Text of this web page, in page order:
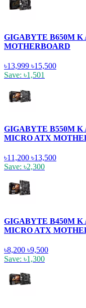
GIGABYTE B650M
MOTHERBOARD
৳13,999 ৳15,500
Save: ৳1,501
GIGABYTE B550M
MICRO ATX
৳11,200 ৳13,500
Save: ৳2,300
GIGABYTE B450M
MICRO ATX
৳8,200 ৳9,500
Save: ৳1,300